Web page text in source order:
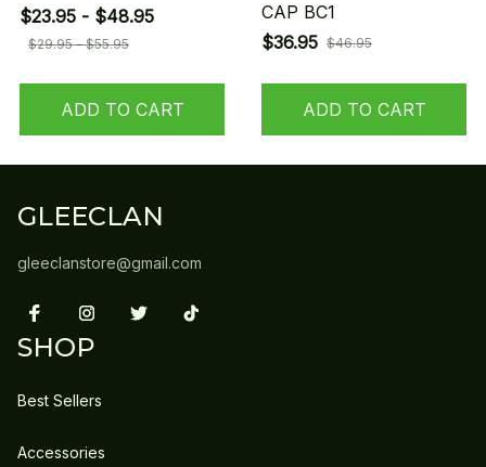
$23.95 - $48.95
$29.95 - $55.95
ADD TO CART
CAP BC1
$36.95 $46.95
ADD TO CART
GLEECLAN
gleeclanstore@gmail.com
SHOP
Best Sellers
Accessories